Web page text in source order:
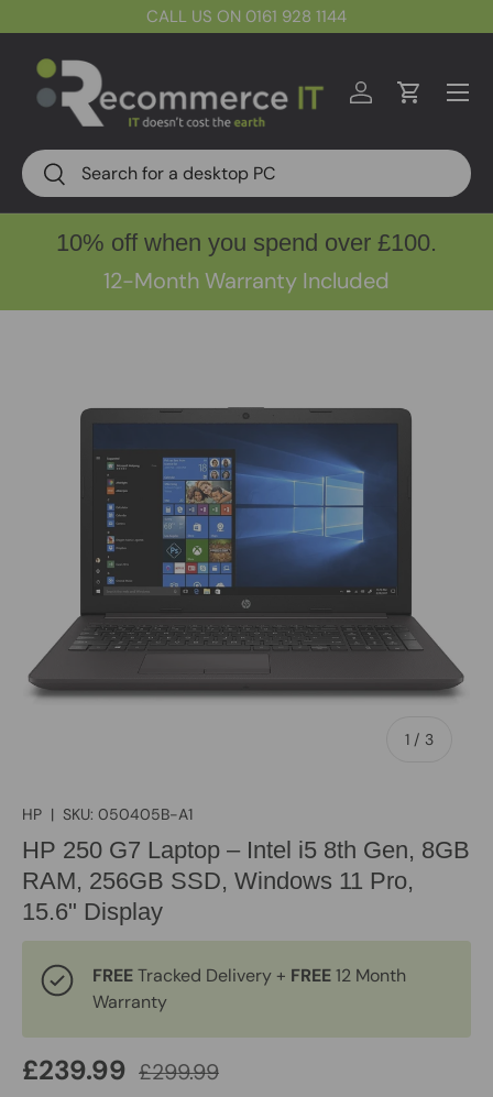
CALL US ON 0161 928 1144
Search
Search
Log inCart
Menu
10% off when you spend over £100.
12-Month Warranty Included
1 / of
3
HP | SKU: 050405B-A1
HP 250 G7 Laptop – Intel i5 8th Gen, 8GB
RAM, 256GB SSD, Windows 11 Pro,
15.6" Display
FREETracked Delivery + FREE12 Month
Warranty
£239.99 £299.99